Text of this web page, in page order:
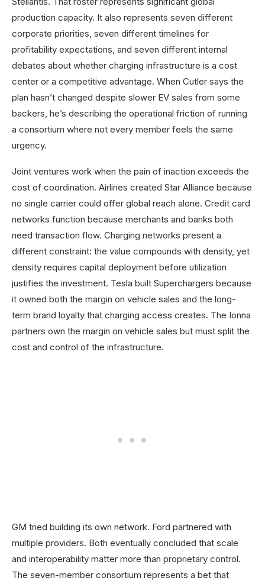
production capacity. It also represents seven different
corporate priorities, seven different timelines for
profitability expectations, and seven different internal
debates about whether charging infrastructure is a cost
center or a competitive advantage. When Cutler says the
plan hasn’t changed despite slower EV sales from some
backers, he’s describing the operational friction of running
a consortium where not every member feels the same
urgency.
Joint ventures work when the pain of inaction exceeds the
cost of coordination. Airlines created Star Alliance because
no single carrier could offer global reach alone. Credit card
networks function because merchants and banks both
need transaction flow. Charging networks present a
different constraint: the value compounds with density, yet
density requires capital deployment before utilization
justifies the investment. Tesla built Superchargers because
it owned both the margin on vehicle sales and the long-
term brand loyalty that charging access creates. The Ionna
partners own the margin on vehicle sales but must split the
cost and control of the infrastructure.
GM tried building its own network. Ford partnered with
multiple providers. Both eventually concluded that scale
and interoperability matter more than proprietary control.
The seven-member consortium represents a bet that